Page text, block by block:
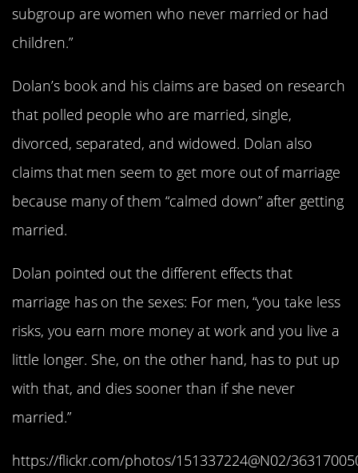
subgroup are women who never married or had
children.”
Dolan’s book and his claims are based on research
that polled people who are married, single,
divorced, separated, and widowed. Dolan also
claims that men seem to get more out of marriage
because many of them “calmed down” after getting
married.
Dolan pointed out the different effects that
marriage has on the sexes: For men, “you take less
risks, you earn more money at work and you live a
little longer. She, on the other hand, has to put up
with that, and dies sooner than if she never
married.”
https://flickr.com/photos/151337224@N02/